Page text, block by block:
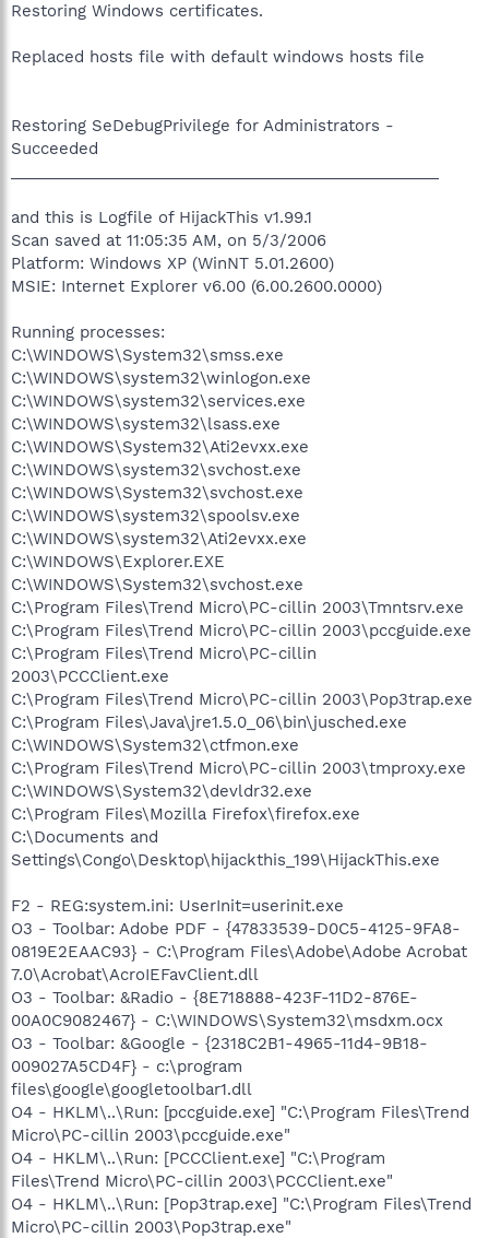
Restoring Windows certificates.
Replaced hosts file with default windows hosts file
Restoring SeDebugPrivilege for Administrators -
Succeeded
and this is Logfile of HijackThis v1.99.1
Scan saved at 11:05:35 AM, on 5/3/2006
Platform: Windows XP (WinNT 5.01.2600)
MSIE: Internet Explorer v6.00 (6.00.2600.0000)
Running processes:
C:\WINDOWS\System32\smss.exe
C:\WINDOWS\system32\winlogon.exe
C:\WINDOWS\system32\services.exe
C:\WINDOWS\system32\lsass.exe
C:\WINDOWS\System32\Ati2evxx.exe
C:\WINDOWS\system32\svchost.exe
C:\WINDOWS\System32\svchost.exe
C:\WINDOWS\system32\spoolsv.exe
C:\WINDOWS\system32\Ati2evxx.exe
C:\WINDOWS\Explorer.EXE
C:\WINDOWS\System32\svchost.exe
C:\Program Files\Trend Micro\PC-cillin 2003\Tmntsrv.exe
C:\Program Files\Trend Micro\PC-cillin 2003\pccguide.exe
C:\Program Files\Trend Micro\PC-cillin
2003\PCCClient.exe
C:\Program Files\Trend Micro\PC-cillin 2003\Pop3trap.exe
C:\Program Files\Java\jre1.5.0_06\bin\jusched.exe
C:\WINDOWS\System32\ctfmon.exe
C:\Program Files\Trend Micro\PC-cillin 2003\tmproxy.exe
C:\WINDOWS\System32\devldr32.exe
C:\Program Files\Mozilla Firefox\firefox.exe
C:\Documents and
Settings\Congo\Desktop\hijackthis_199\HijackThis.exe
F2 - REG:system.ini: UserInit=userinit.exe
O3 - Toolbar: Adobe PDF - {47833539-D0C5-4125-9FA8-
0819E2EAAC93} - C:\Program Files\Adobe\Adobe Acrobat
7.0\Acrobat\AcroIEFavClient.dll
O3 - Toolbar: &Radio - {8E718888-423F-11D2-876E-
00A0C9082467} - C:\WINDOWS\System32\msdxm.ocx
O3 - Toolbar: &Google - {2318C2B1-4965-11d4-9B18-
009027A5CD4F} - c:\program
files\google\googletoolbar1.dll
O4 - HKLM\..\Run: [pccguide.exe] "C:\Program Files\Trend
Micro\PC-cillin 2003\pccguide.exe"
O4 - HKLM\..\Run: [PCCClient.exe] "C:\Program
Files\Trend Micro\PC-cillin 2003\PCCClient.exe"
O4 - HKLM\..\Run: [Pop3trap.exe] "C:\Program Files\Trend
Micro\PC-cillin 2003\Pop3trap.exe"